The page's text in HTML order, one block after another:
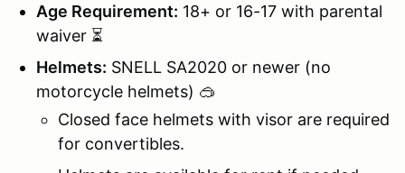
Age Requirement: 18+ or 16-17 with parental
waiver ⏳
Helmets: SNELL SA2020 or newer (no
motorcycle helmets) 🥽
Closed face helmets with visor are required
for convertibles.